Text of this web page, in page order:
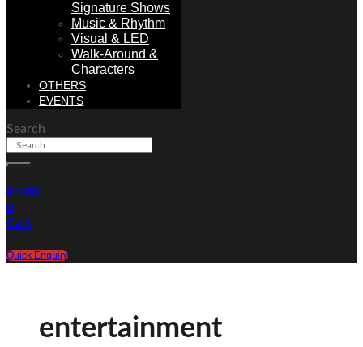
Signature Shows
Music & Rhythm
Visual & LED
Walk-Around &
Characters
OTHERS
EVENTS
Search
€0.00
0
Cart
Quick Enquiry
entertainment